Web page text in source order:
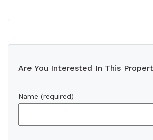
Are You Interested In This
Name (required)